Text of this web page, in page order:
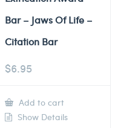
Bar – Jaws Of Life –
Citation Bar
$6.95
Add to cart
Show Details